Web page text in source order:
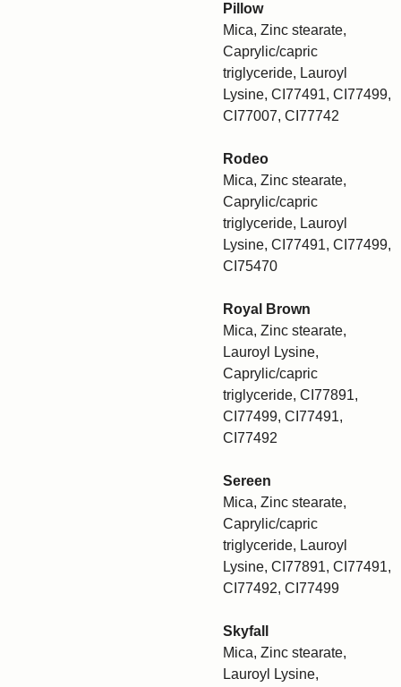
Pillow
Mica, Zinc stearate,
Caprylic/capric
triglyceride, Lauroyl
Lysine, CI77491, CI77499,
CI77007, CI77742
Rodeo
Mica, Zinc stearate,
Caprylic/capric
triglyceride, Lauroyl
Lysine, CI77491, CI77499,
CI75470
Royal Brown
Mica, Zinc stearate,
Lauroyl Lysine,
Caprylic/capric
triglyceride, CI77891,
CI77499, CI77491,
CI77492
Sereen
Mica, Zinc stearate,
Caprylic/capric
triglyceride, Lauroyl
Lysine, CI77891, CI77491,
CI77492, CI77499
Skyfall
Mica, Zinc stearate,
Lauroyl Lysine,